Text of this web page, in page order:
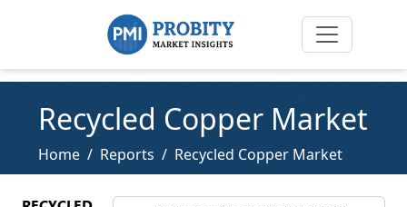
Recycled Copper Market
Home Reports Recycled Copper Market